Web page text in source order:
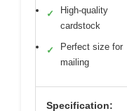
✓
High-quality
cardstock
✓
Perfect size for
mailing
Specification: